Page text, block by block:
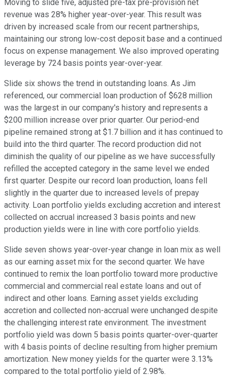
Moving to slide five, adjusted pre-tax pre-provision net
revenue was 28% higher year-over-year. This result was
driven by increased scale from our recent partnerships,
maintaining our strong low-cost deposit base and a continued
focus on expense management. We also improved operating
leverage by 724 basis points year-over-year.
Slide six shows the trend in outstanding loans. As Jim
referenced, our commercial loan production of $628 million
was the largest in our company's history and represents a
$200 million increase over prior quarter. Our period-end
pipeline remained strong at $1.7 billion and it has continued to
build into the third quarter. The record production did not
diminish the quality of our pipeline as we have successfully
refilled the accepted category in the same level we ended
first quarter. Despite our record loan production, loans fell
slightly in the quarter due to increased levels of prepay
activity. Loan portfolio yields excluding accretion and interest
collected on accrual increased 3 basis points and new
production yields were in line with core portfolio yields.
Slide seven shows year-over-year change in loan mix as well
as our earning asset mix for the second quarter. We have
continued to remix the loan portfolio toward more productive
commercial and commercial real estate loans and out of
indirect and other loans. Earning asset yields excluding
accretion and collected non-accrual were unchanged despite
the challenging interest rate environment. The investment
portfolio yield was down 5 basis points quarter-over-quarter
with 4 basis points of decline resulting from higher premium
amortization. New money yields for the quarter were 3.13%
compared to the total portfolio yield of 2.98%.